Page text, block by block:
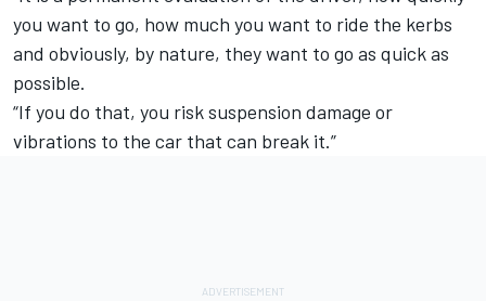
you want to go, how much you want to ride the kerbs
and obviously, by nature, they want to go as quick as
possible.
“If you do that, you risk suspension damage or
vibrations to the car that can break it.”